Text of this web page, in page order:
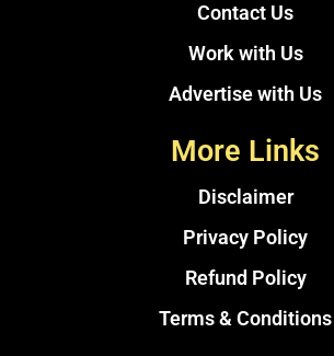
Contact Us
Work with Us
Advertise with Us
More Links
Disclaimer
Privacy Policy
Refund Policy
Terms & Conditions